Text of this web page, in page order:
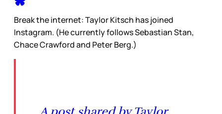
Break the internet: Taylor Kitsch has joined
Instagram. (He currently follows Sebastian Stan,
Chace Crawford and Peter Berg.)